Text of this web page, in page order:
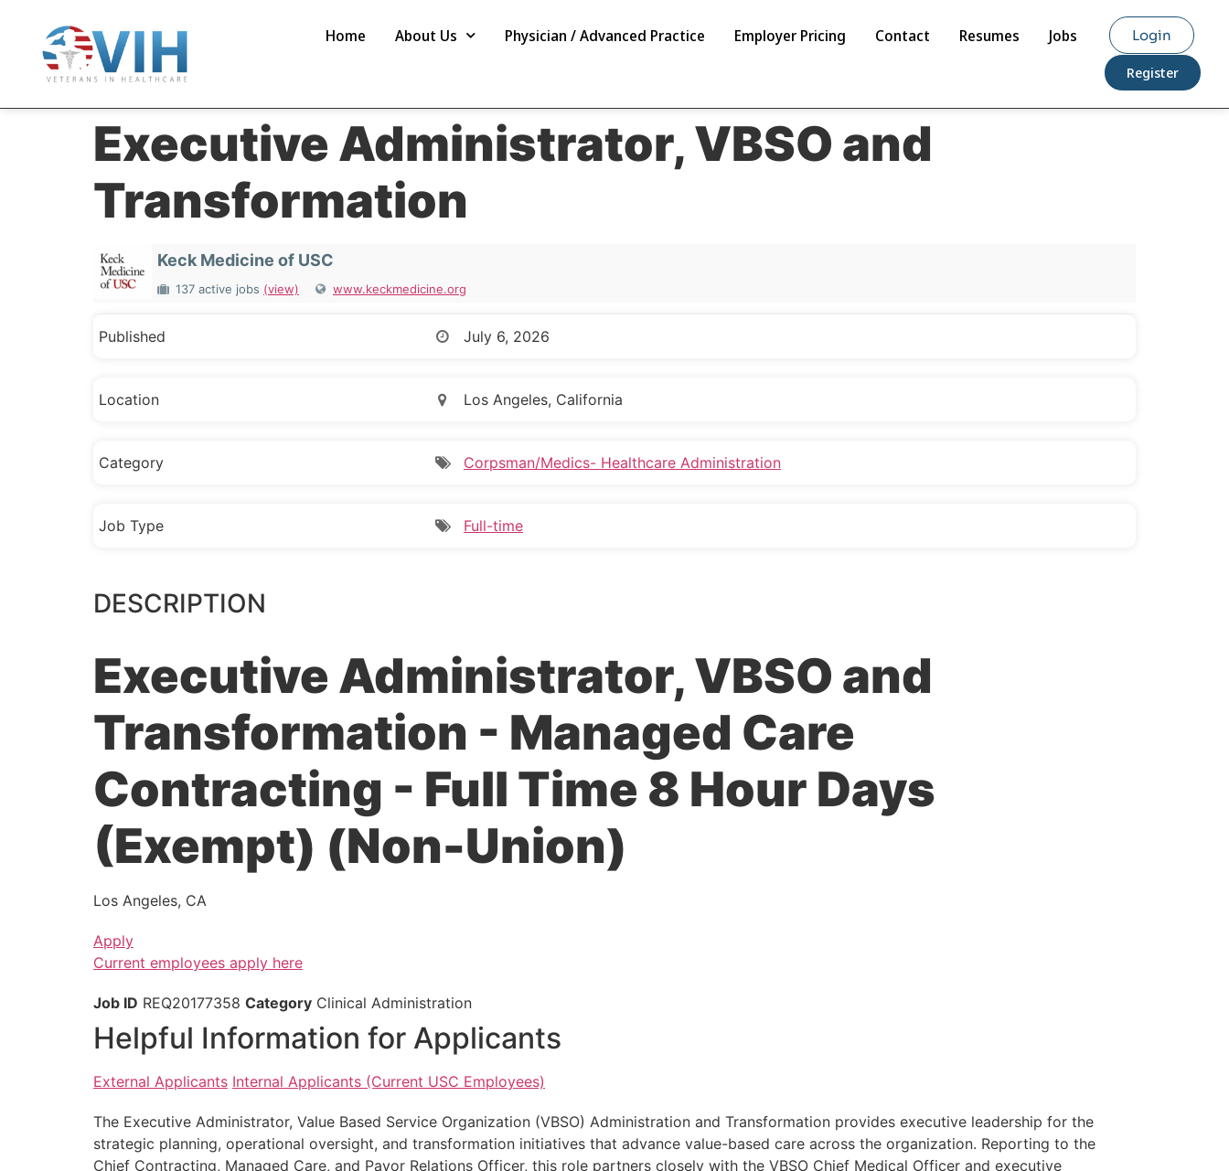
Home About Us Physician / Advanced Practice Employer Pricing Contact Resumes Jobs Login
Register
Executive Administrator, VBSO and
Transformation
Keck Medicine of USC
137 active jobs (view) www.keckmedicine.org
Published July 6, 2026
Location Los Angeles, California
Category Corpsman/Medics- Healthcare Administration
Job Type Full-time
DESCRIPTION
Executive Administrator, VBSO and
Transformation - Managed Care
Contracting - Full Time 8 Hour Days
(Exempt) (Non-Union)
Los Angeles, CA
Apply
Current employees apply here
Job ID REQ20177358 Category Clinical Administration
Helpful Information for Applicants
External Applicants Internal Applicants (Current USC Employees)
The Executive Administrator, Value Based Service Organization (VBSO) Administration and Transformation provides executive leadership for the
strategic planning, operational oversight, and transformation initiatives that advance value-based care across the organization. Reporting to the
Chief Contracting, Managed Care, and Payor Relations Officer, this role partners closely with the VBSO Chief Medical Officer and executive